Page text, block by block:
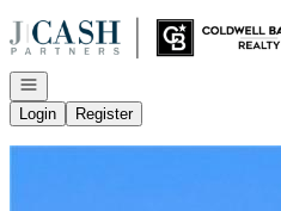
Go to: Homepage
Open navigation
Login
Register